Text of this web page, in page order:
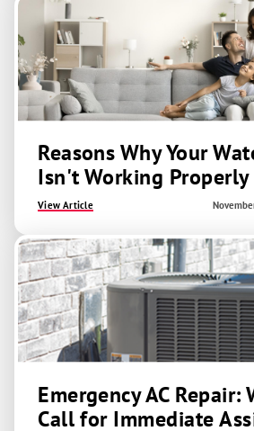
Reasons Why Your
Isn't Working Properly
View Article
Emergency AC Repair:
Call for Immediate